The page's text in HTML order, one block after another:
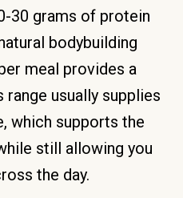
30 grams of protein
bodybuilding
meal provides a
usually supplies
which supports the
still allowing you
the day.